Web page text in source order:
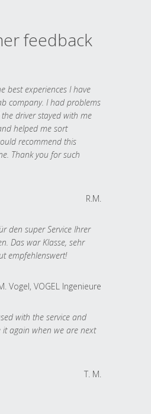
feedback
best experiences I have
company. I had problems
driver stayed with me
helped me sort
recommend this
Thank you for such
R.M.
den super Service Ihrer
Das war Klasse, sehr
empfehlenswert!
Vogel, VOGEL Ingenieure
with the service and
again when we are next
T. M.